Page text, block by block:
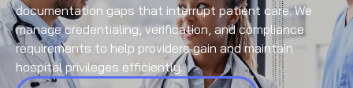
documentation gaps that interrupt patient care. We
manage credentialing, verification, and compliance
requirements to help providers gain and maintain
hospital privileges efficiently.